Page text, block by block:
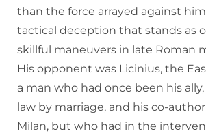
than the force arrayed against
tactical deception that stands as
skillful maneuvers in late Roman
His opponent was Licinius, the
a man who had once been his
law by marriage, and his co-
Milan, but who had in the